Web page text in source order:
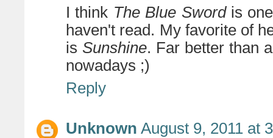
I think The Blue Swordis one
haven't read. My favorite of
is Sunshine. Far better than
nowadays ;)
Reply
Unknown August 9, 2011 at